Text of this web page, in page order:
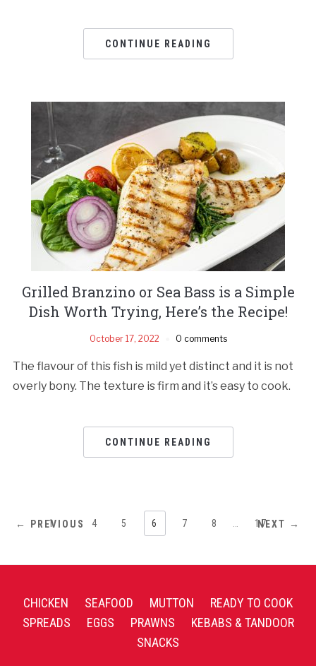
CONTINUE READING
Grilled Branzino or Sea Bass is a Simple
Dish Worth Trying, Here’s the Recipe!
October 17, 2022 0 comments
The flavour of this fish is mild yet distinct and it is not
overly bony. The texture is firm and it’s easy to cook.
CONTINUE READING
← PREVIOUS
1 … 4 5 6 7 8 17
NEXT →
CHICKEN SEAFOOD MUTTON
READY TO COOK
SPREADS
EGGS PRAWNS
KEBABS & TANDOOR
SNACKS